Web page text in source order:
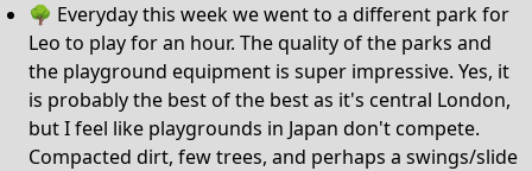
🌳 Everyday this week we went to a different park for
Leo to play for an hour. The quality of the parks and
the playground equipment is super impressive. Yes, it
is probably the best of the best as it's central London,
but I feel like playgrounds in Japan don't compete.
Compacted dirt, few trees, and perhaps a swings/slide